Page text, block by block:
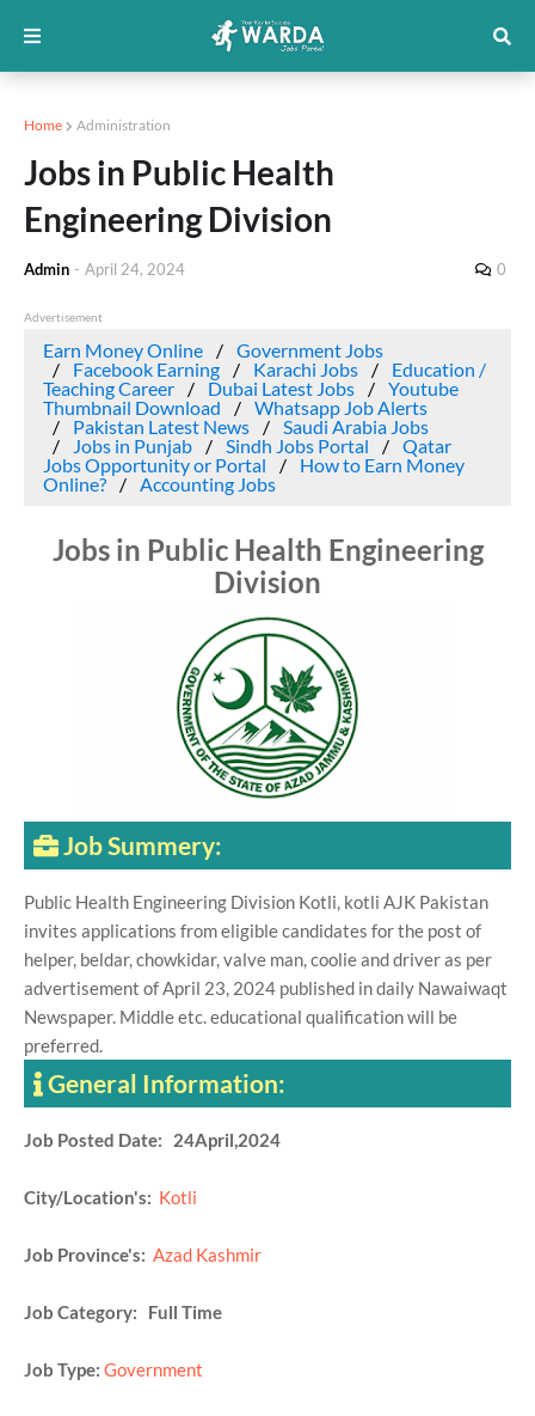
Home Administration
Jobs in Public Health
Engineering Division
Admin - April 24, 2024 0
Advertisement
Earn Money Online
Government Jobs
Facebook Earning
Karachi Jobs
Education /
Teaching Career
Dubai Latest Jobs
Youtube
Thumbnail Download
Whatsapp Job Alerts
Pakistan Latest News
Saudi Arabia Jobs
Jobs in Punjab
Sindh Jobs Portal
Qatar
Jobs Opportunity or Portal
How to Earn Money
Online?
Accounting Jobs
Jobs in Public Health Engineering
Division
Job Summery:
Public Health Engineering Division Kotli, kotli AJK Pakistan
invites applications from eligible candidates for the post of
helper, beldar, chowkidar, valve man, coolie and driver as per
advertisement of April 23, 2024 published in daily Nawaiwaqt
Newspaper. Middle etc. educational qualification will be
preferred.
General Information:
Job Posted Date: 24April,2024
City/Location's: Kotli
Job Province's: Azad Kashmir
Job Category: Full Time
Job Type: Government